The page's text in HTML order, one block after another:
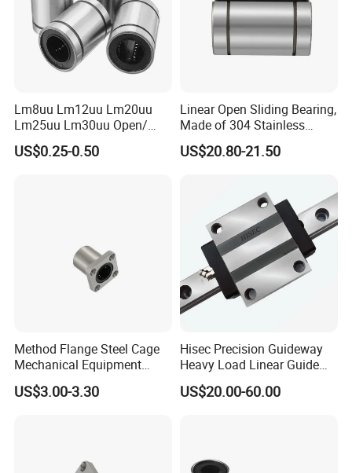
Lm8uu Lm12uu Lm20uu
Lm25uu Lm30uu Open/
Flange Sliding Bushing
Linear Motion Ball Bearing
US$0.25-0.50
Linear Open Sliding Bearing,
Made of 304 Stainless
Steel, Linear Bearing and
Guide Slm40uuop
Ball Pillow Block Roller Auto
US$20.80-21.50
Method Flange Steel Cage
Mechanical Equipment
Printer Equipment Lmk25ga
Performance Steel Stainless
US$3.00-3.30
Hisec Precision Guideway
Heavy Load Linear Guide
with Block Motion Guide
Rails
US$20.00-60.00